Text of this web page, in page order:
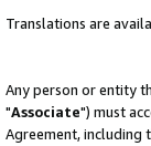
Translations are
Any person or entity
"Associate") must
Agreement, including